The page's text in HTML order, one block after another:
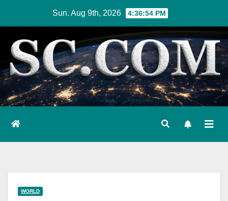
content
Sun. Aug 9th, 2026 4:36:55 PM
WORLD